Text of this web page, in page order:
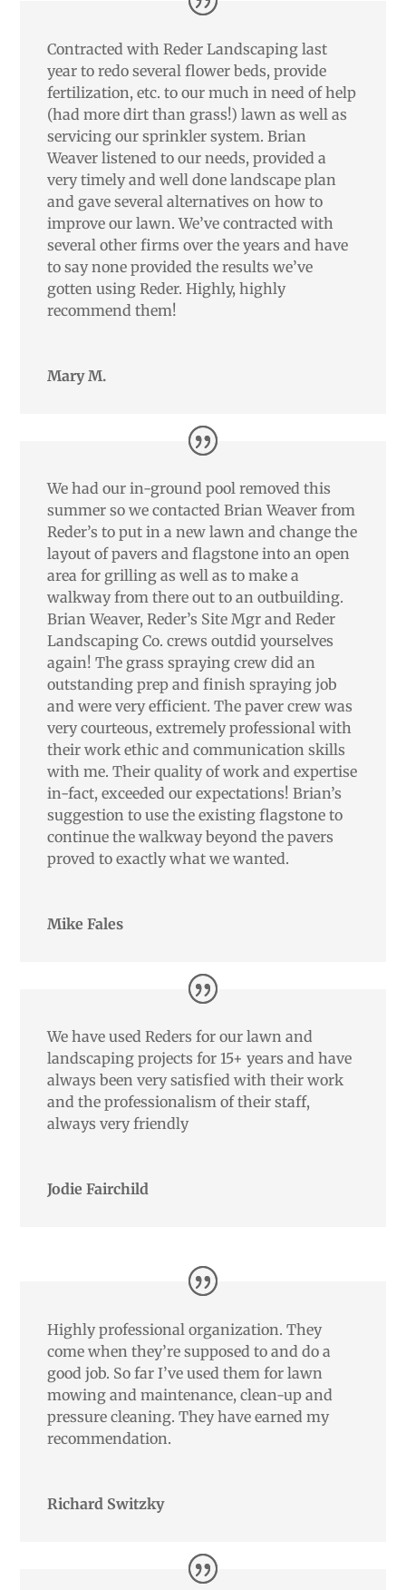
Contracted with Reder Landscaping last
year to redo several flower beds, provide
fertilization, etc. to our much in need of help
(had more dirt than grass!) lawn as well as
servicing our sprinkler system. Brian
Weaver listened to our needs, provided a
very timely and well done landscape plan
and gave several alternatives on how to
improve our lawn. We’ve contracted with
several other firms over the years and have
to say none provided the results we’ve
gotten using Reder. Highly, highly
recommend them!
Mary M.
We had our in-ground pool removed this
summer so we contacted Brian Weaver from
Reder’s to put in a new lawn and change the
layout of pavers and flagstone into an open
area for grilling as well as to make a
walkway from there out to an outbuilding.
Brian Weaver, Reder’s Site Mgr and Reder
Landscaping Co. crews outdid yourselves
again! The grass spraying crew did an
outstanding prep and finish spraying job
and were very efficient. The paver crew was
very courteous, extremely professional with
their work ethic and communication skills
with me. Their quality of work and expertise
in-fact, exceeded our expectations! Brian’s
suggestion to use the existing flagstone to
continue the walkway beyond the pavers
proved to exactly what we wanted.
Mike Fales
We have used Reders for our lawn and
landscaping projects for 15+ years and have
always been very satisfied with their work
and the professionalism of their staff,
always very friendly
Jodie Fairchild
Highly professional organization. They
come when they’re supposed to and do a
good job. So far I’ve used them for lawn
mowing and maintenance, clean-up and
pressure cleaning. They have earned my
recommendation.
Richard Switzky